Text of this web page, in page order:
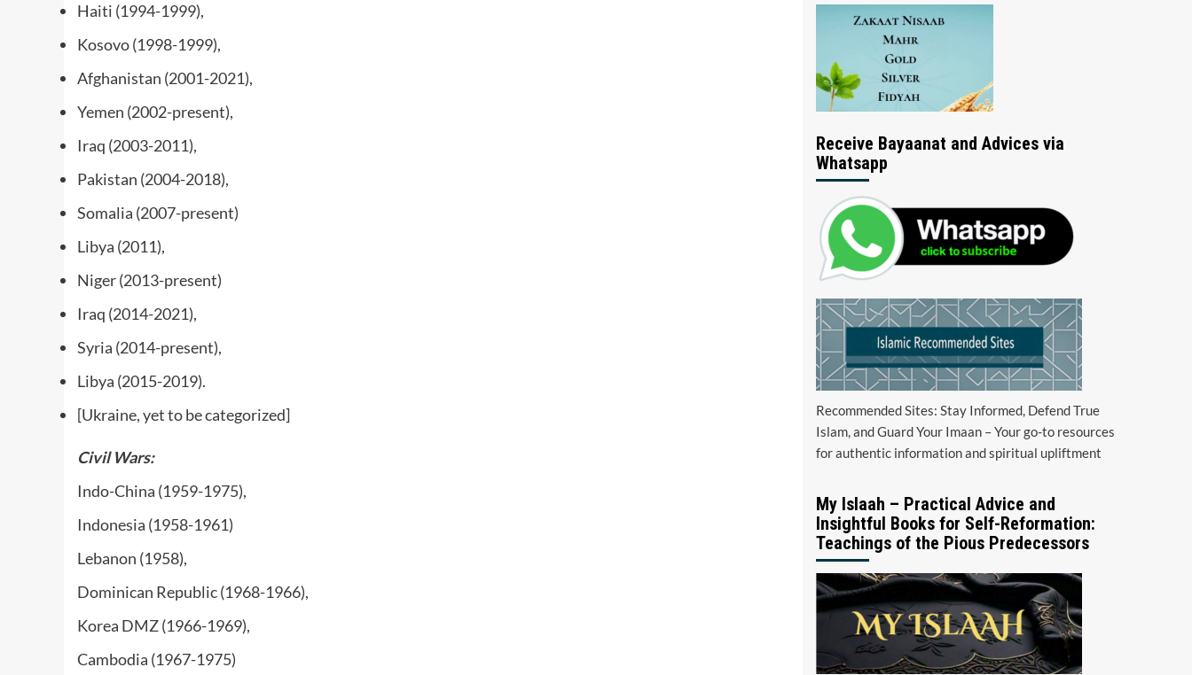
Haiti (1994-1999),
Kosovo (1998-1999),
Afghanistan (2001-2021),
Yemen (2002-present),
Iraq (2003-2011),
Pakistan (2004-2018),
Somalia (2007-present)
Libya (2011),
Niger (2013-present)
Iraq (2014-2021),
Syria (2014-present),
Libya (2015-2019).
[Ukraine, yet to be categorized]
Civil Wars:
Indo-China (1959-1975),
Indonesia (1958-1961)
Lebanon (1958),
Dominican Republic (1968-1966),
Korea DMZ (1966-1969),
Cambodia (1967-1975)
Receive Bayaanat and Advices via
Whatsapp
Recommended Sites: Stay Informed, Defend True
Islam, and Guard Your Imaan – Your go-to resources
for authentic information and spiritual upliftment
My Islaah – Practical Advice and
Insightful Books for Self-Reformation:
Teachings of the Pious Predecessors